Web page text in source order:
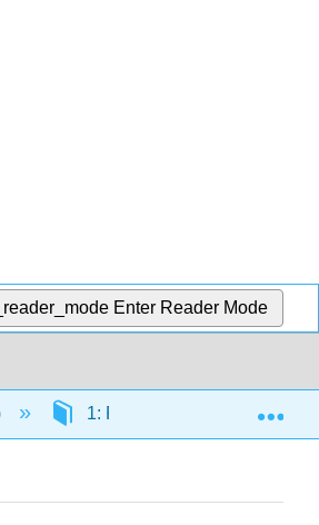
Enter Reader Mode
1: Professionalism in Early